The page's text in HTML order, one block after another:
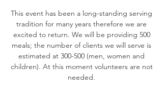
This event has been a long-standing serving
tradition for many years therefore we are
excited to return. We will be providing 500
meals; the number of clients we will serve is
estimated at 300-500 (men, women and
children). At this moment volunteers are not
needed.